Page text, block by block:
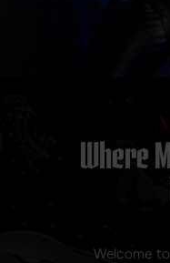
Where
Welcome